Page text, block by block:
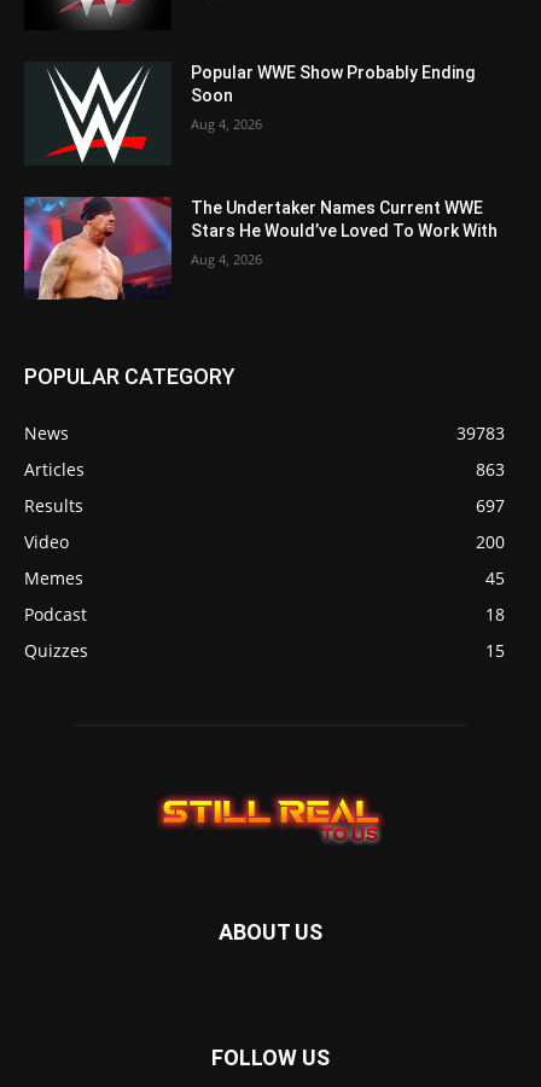
Popular WWE Show Probably Ending
Soon
Aug 4, 2026
The Undertaker Names Current WWE
Stars He Would’ve Loved To Work With
Aug 4, 2026
POPULAR CATEGORY
News
39783
Articles
863
Results
697
Video
200
Memes
45
Podcast
18
Quizzes
15
ABOUT US
FOLLOW US